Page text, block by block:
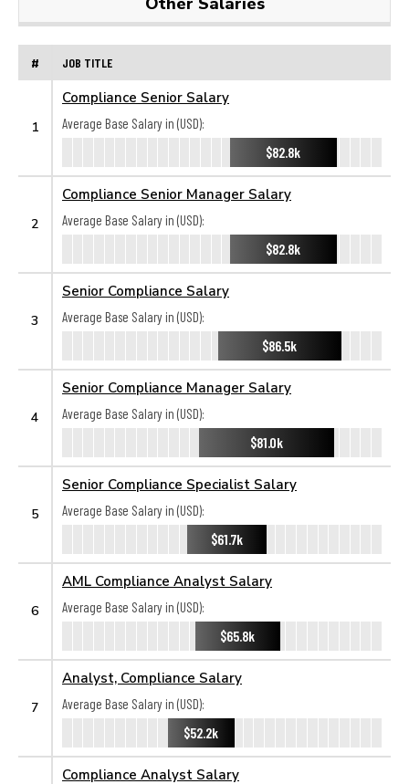
# JOB TITLE
1
Compliance Senior Salary
Average Base Salary in (USD):
$82.8k
2
Compliance Senior Manager Salary
Average Base Salary in (USD):
$82.8k
3
Senior Compliance Salary
Average Base Salary in (USD):
$86.5k
4
Senior Compliance Manager Salary
Average Base Salary in (USD):
$81.0k
5
Senior Compliance Specialist Salary
Average Base Salary in (USD):
$61.7k
6
AML Compliance Analyst Salary
Average Base Salary in (USD):
$65.8k
7
Analyst, Compliance Salary
Average Base Salary in (USD):
$52.2k
Compliance Analyst Salary